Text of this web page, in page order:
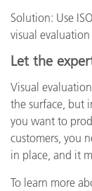
Solution: Use
visual
Let the
Visual
the surface, but
you want to
customers, you
in place, and it
To learn more